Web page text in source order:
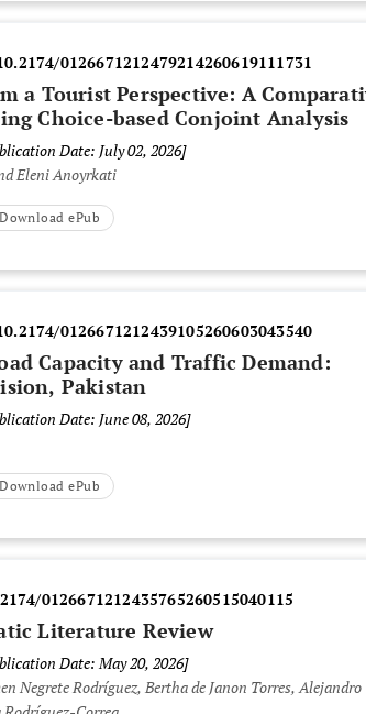
0126671212479214260619111731
a Tourist Perspective: A
Choice-based Conjoint Analysis
Date: July 02, 2026]
Eleni Anoyrkati
Download ePub
0126671212439105260603043540
Capacity and Traffic Demand:
Pakistan
Date: June 08, 2026]
Download ePub
0126671212435765260515040115
Literature Review
Date: May 20, 2026]
Negrete Rodríguez, Bertha de Janon Torres, Alejandro